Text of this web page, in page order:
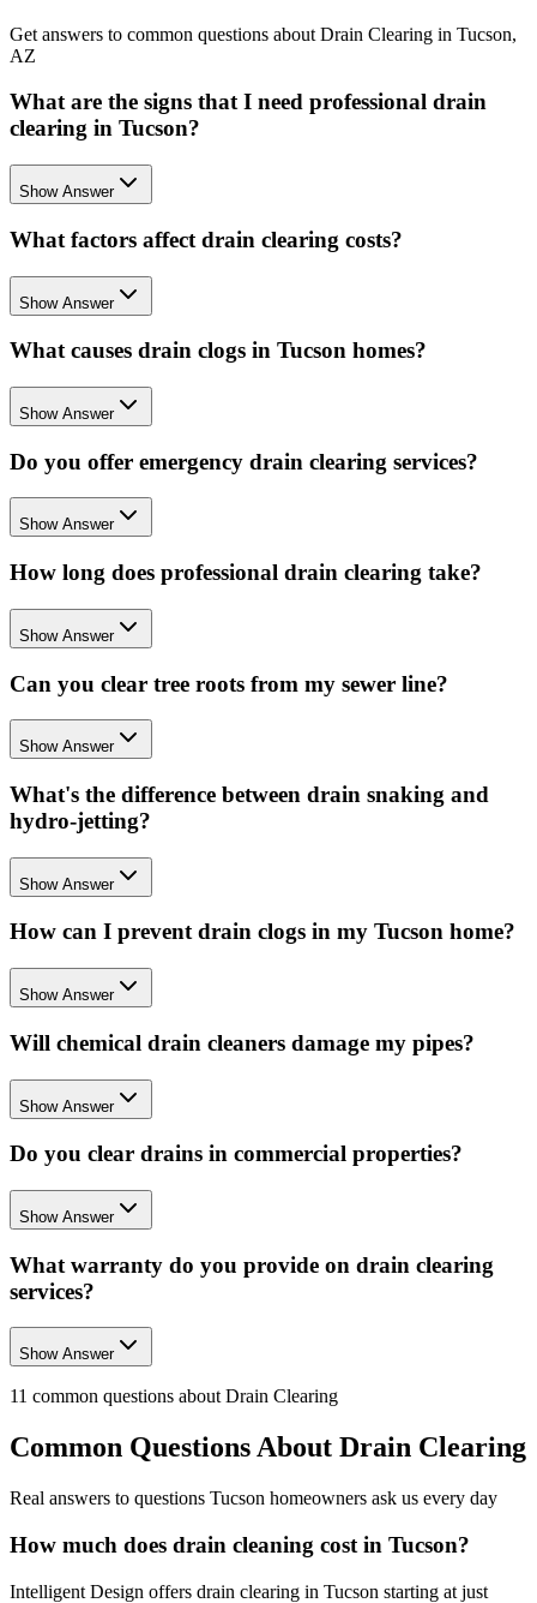
Get answers to common questions about Drain Clearing in Tucson,
AZ
What are the signs that I need professional drain
clearing in Tucson?
Show Answer
What factors affect drain clearing costs?
Show Answer
What causes drain clogs in Tucson homes?
Show Answer
Do you offer emergency drain clearing services?
Show Answer
How long does professional drain clearing take?
Show Answer
Can you clear tree roots from my sewer line?
Show Answer
What's the difference between drain snaking and
hydro-jetting?
Show Answer
How can I prevent drain clogs in my Tucson home?
Show Answer
Will chemical drain cleaners damage my pipes?
Show Answer
Do you clear drains in commercial properties?
Show Answer
What warranty do you provide on drain clearing
services?
Show Answer
11 common questions aboutDrain Clearing
Common Questions About Drain Clearing
Real answers to questions Tucson homeowners ask us every day
How much does drain cleaning cost in Tucson?
Intelligent Design offers drain clearing in Tucson starting at just